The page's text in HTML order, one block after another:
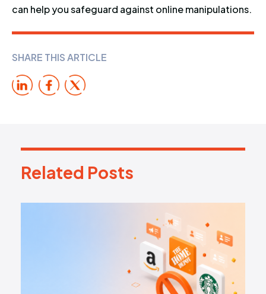
can help you safeguard against online manipulations.
SHARE THIS ARTICLE
Related Posts
Related Posts